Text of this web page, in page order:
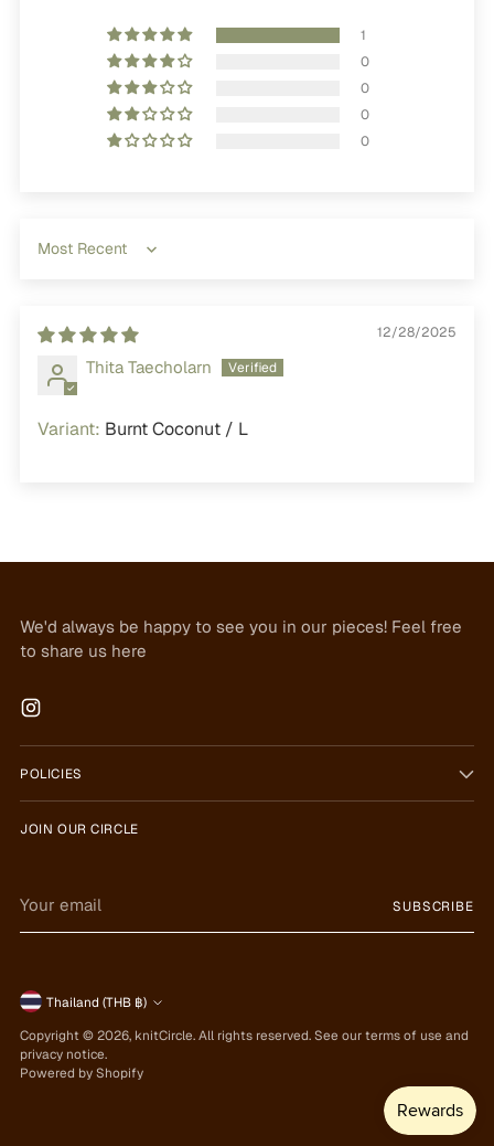
1
0
0
0
0
Sort by
12/28/2025
Thita Taecholarn
Burnt Coconut / L
We'd always be happy to see you in our pieces! Feel free
to share us here
POLICIES
JOIN OUR CIRCLE
email
SUBSCRIBE
Currency Thailand (THB ฿)
Copyright © 2026, knitCircle. All rights reserved. See our terms of use and
privacy notice.
Powered by Shopify